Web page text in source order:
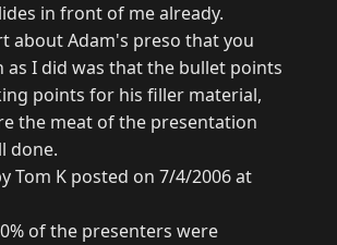
in front of me already.
about Adam's preso that you
as I did was that the bullet points
points for his filler material,
the meat of the presentation
done.
Tom K posted on 7/4/2006 at
of the presenters were